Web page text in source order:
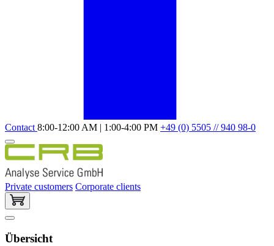
Contact 8:00-12:00 AM | 1:00-4:00 PM +49 (0) 5505 // 940 98-0
Private customers Corporate clients
Übersicht